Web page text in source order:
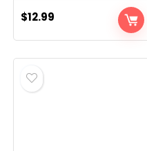
$12.99